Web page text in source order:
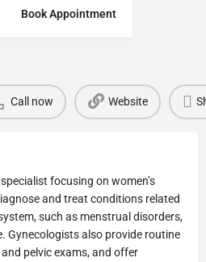
Book Appointment
Call now Website
focusing on women’s
and treat conditions related
such as menstrual disorders,
Gynecologists also provide routine
pelvic exams, and offer